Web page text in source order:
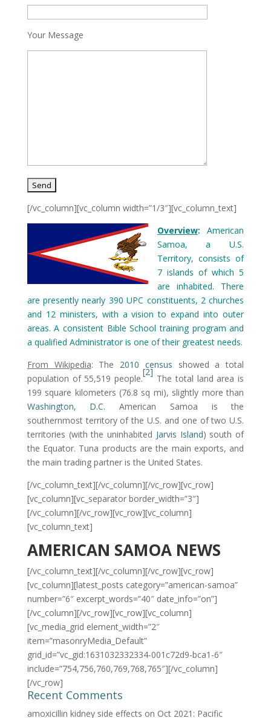
Your Message
[/vc_column][vc_column width=”1/3″][vc_column_text]
Overview: American
Samoa, a U.S.
Territory, consists of
7 islands of which 5
are inhabited. There
are presently nearly 390 UPC constituents, 2 churches
and 12 ministers, with a vision to expand into outer
areas. A consistent Bible School training program and
a qualified Administrator is one of their greatest needs.
From Wikipedia: The 2010 census showed a total
population of 55,519 people.
[2]
The total land area is
199 square kilometers (76.8 sq mi), slightly more than
Washington, D.C. American Samoa is the
southernmost territory of the U.S. and one of two U.S.
territories (with the uninhabited Jarvis Island) south of
the Equator. Tuna products are the main exports, and
the main trading partner is the United States.
[/vc_column_text][/vc_column][/vc_row][vc_row]
[vc_column][vc_separator border_width=”3″]
[/vc_column][/vc_row][vc_row][vc_column]
[vc_column_text]
AMERICAN SAMOA NEWS
[/vc_column_text][/vc_column][/vc_row][vc_row]
[vc_column][latest_posts category=”american-samoa”
number=”6″ excerpt_words=”40″ date_info=”on”]
[/vc_column][/vc_row][vc_row][vc_column]
[vc_media_grid element_width=”2″
item=”masonryMedia_Default”
grid_id=”vc_gid:1631032332334-001c72d9-bca1-6″
include=”754,756,760,769,768,765″][/vc_column]
[/vc_row]
Recent Comments
amoxicillin kidney side effects on Oct 2021: Pacific